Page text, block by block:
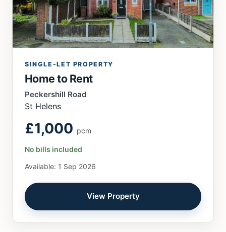
SINGLE-LET PROPERTY
Home to Rent
Peckershill Road
St Helens
£1,000 pcm
No bills included
Available: 1 Sep 2026
View Property